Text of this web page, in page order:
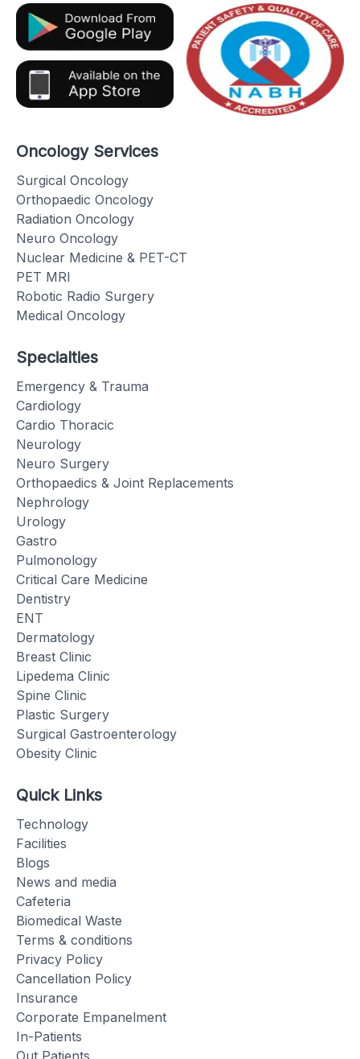
Oncology Services
Surgical Oncology
Orthopaedic Oncology
Radiation Oncology
Neuro Oncology
Nuclear Medicine & PET-CT
PET MRI
Robotic Radio Surgery
Medical Oncology
Specialties
Emergency & Trauma
Cardiology
Cardio Thoracic
Neurology
Neuro Surgery
Orthopaedics & Joint Replacements
Nephrology
Urology
Gastro
Pulmonology
Critical Care Medicine
Dentistry
ENT
Dermatology
Breast Clinic
Lipedema Clinic
Spine Clinic
Plastic Surgery
Surgical Gastroenterology
Obesity Clinic
Quick Links
Technology
Facilities
Blogs
News and media
Cafeteria
Biomedical Waste
Terms & conditions
Privacy Policy
Cancellation Policy
Insurance
Corporate Empanelment
In-Patients